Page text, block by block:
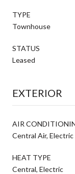
TYPE
Townhouse
STATUS
Leased
EXTERIOR
AIR
Central Air, Electric
HEAT TYPE
Central, Electric